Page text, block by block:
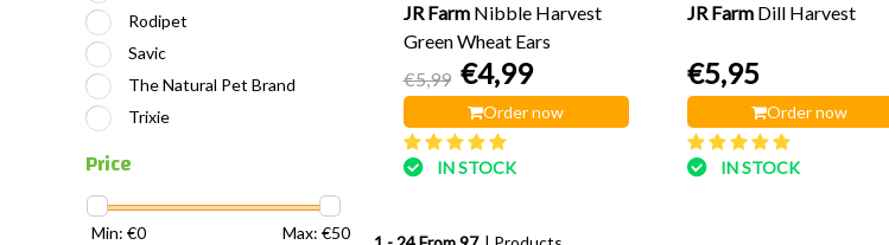
Rodipet
Savic
The Natural Pet Brand
Trixie
Price
Min: €0 Max: €50
JR Farm Nibble Harvest
Green Wheat Ears
€5,99 €4,99
Order now
IN STOCK
JR Farm Dill Harvest
€5,95
Order now
IN STOCK